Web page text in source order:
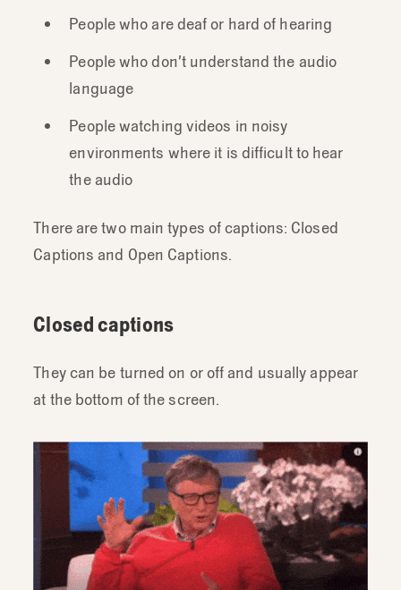
People who are deaf or hard of hearing
People who don’t understand the audio
language
People watching videos in noisy
environments where it is difficult to hear
the audio
There are two main types of captions: Closed
Captions and Open Captions.
Closed captions
They can be turned on or off and usually appear
at the bottom of the screen.